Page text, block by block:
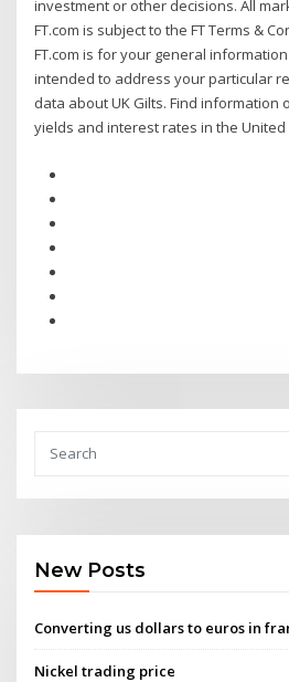
investment or other decisions. All
FT.com is subject to the FT Terms &
FT.com is for your general
intended to address your particular
data about UK Gilts. Find information
yields and interest rates in the United
New Posts
Converting us dollars to euros in
Nickel trading price